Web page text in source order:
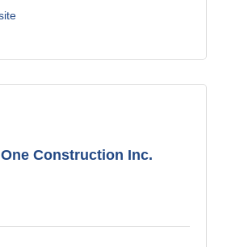
Construction Inc.